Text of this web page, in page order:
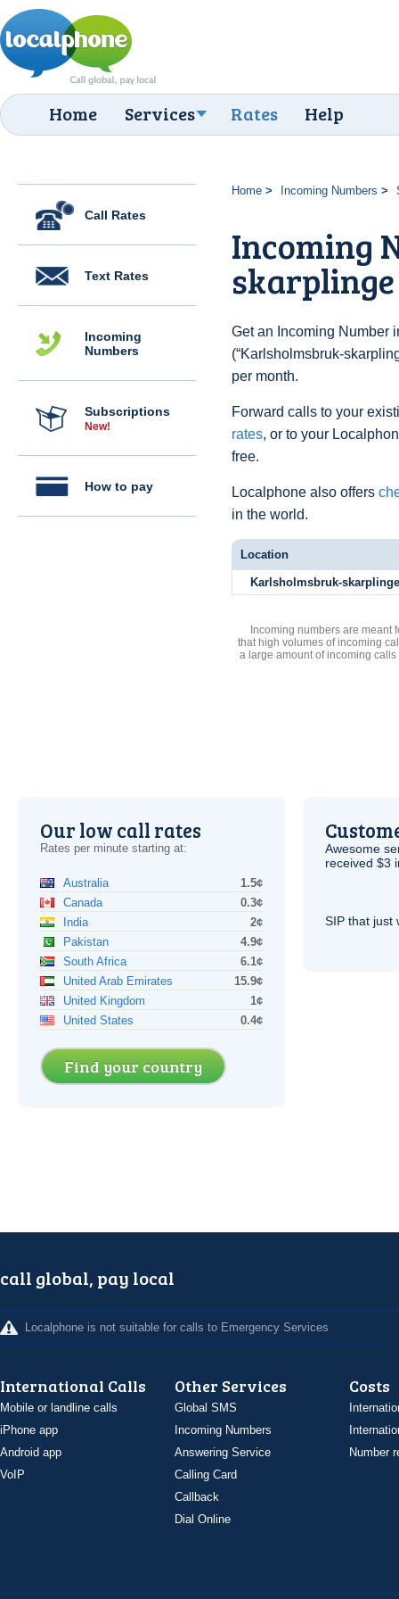
Home Services Rates Help
Call Rates
Text Rates
Incoming
Numbers
Subscriptions
New!
How to pay
Home Incoming Numbers
Incoming
skarplinge
Get an Incoming Number
(“Karlsholmsbruk-
per month.
Forward calls to your
rates, or to your
free.
Localphone also offers
in the world.
Location
Karlsholmsbruk-skarplinge
Incoming numbers are meant
that high volumes of incoming
a large amount of incoming
Our low call rates
Rates per minute starting at:
Australia
1.5¢
Canada
0.3¢
India
2¢
Pakistan
4.9¢
South Africa
6.1¢
United Arab Emirates
15.9¢
United Kingdom
1¢
United States
0.4¢
Find your country
Awesome
received $3
SIP that just
call global, pay local
Localphone is not suitable for calls to Emergency Services
International Calls
Mobile or landline calls
iPhone app
Android app
VoIP
Other Services
Global SMS
Incoming Numbers
Answering Service
Calling Card
Callback
Dial Online
Costs
Number